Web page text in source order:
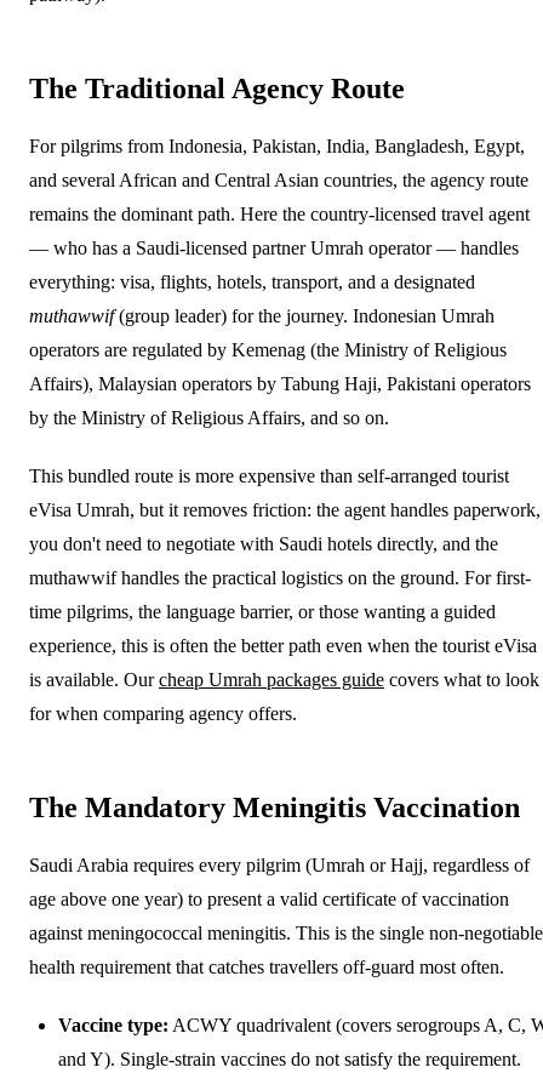
The Traditional Agency Route
For pilgrims from Indonesia, Pakistan, India, Bangladesh, Egypt,
and several African and Central Asian countries, the agency route
remains the dominant path. Here the country-licensed travel agent
— who has a Saudi-licensed partner Umrah operator — handles
everything: visa, flights, hotels, transport, and a designated
muthawwif(group leader) for the journey. Indonesian Umrah
operators are regulated by Kemenag (the Ministry of Religious
Affairs), Malaysian operators by Tabung Haji, Pakistani operators
by the Ministry of Religious Affairs, and so on.
This bundled route is more expensive than self-arranged tourist
eVisa Umrah, but it removes friction: the agent handles paperwork,
you don't need to negotiate with Saudi hotels directly, and the
muthawwif handles the practical logistics on the ground. For first-
time pilgrims, the language barrier, or those wanting a guided
experience, this is often the better path even when the tourist eVisa
is available. Ourcheap Umrah packages guide covers what to look
for when comparing agency offers.
The Mandatory Meningitis Vaccination
Saudi Arabia requires every pilgrim (Umrah or Hajj, regardless of
age above one year) to present a valid certificate of vaccination
against meningococcal meningitis. This is the single non-negotiable
health requirement that catches travellers off-guard most often.
Vaccine type: ACWY quadrivalent (covers serogroups A, C,
and Y). Single-strain vaccines do not satisfy the requirement.